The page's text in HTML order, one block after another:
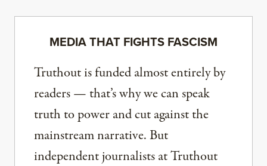
MEDIA THAT FIGHTS FASCISM
Truthout is funded almost entirely by
readers — that’s why we can speak
truth to power and cut against the
mainstream narrative. But
independent journalists at Truthout